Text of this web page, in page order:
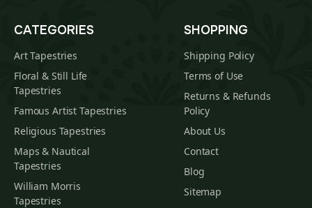
CATEGORIES
Art Tapestries
Floral & Still Life
Tapestries
Famous Artist Tapestries
Religious Tapestries
Maps & Nautical
Tapestries
William Morris
Tapestries
SHOPPING
Shipping Policy
Terms of Use
Returns & Refunds
Policy
About Us
Contact
Blog
Sitemap